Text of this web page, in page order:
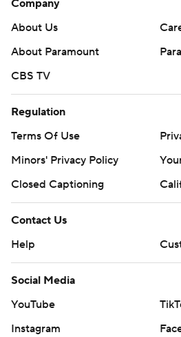
Company
About Us
About Paramount
CBS TV
Regulation
Terms Of Use
Minors' Privacy Policy
Closed Captioning
Contact Us
Help
Social Media
YouTube
Instagram